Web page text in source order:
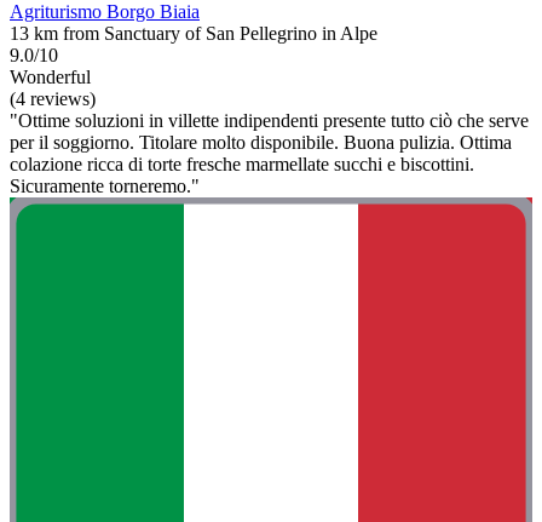
Agriturismo Borgo Biaia
13 km from Sanctuary of San Pellegrino in Alpe
9.0/10
Wonderful
(4 reviews)
"Ottime soluzioni in villette indipendenti presente tutto ciò che serve
per il soggiorno. Titolare molto disponibile. Buona pulizia. Ottima
colazione ricca di torte fresche marmellate succhi e biscottini.
Sicuramente torneremo."